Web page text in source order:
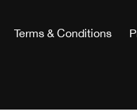
Terms & Conditions